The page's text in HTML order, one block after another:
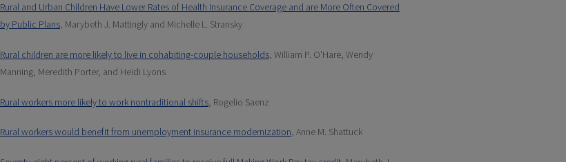
Rural and Urban Children Have Lower Rates of Health Insurance Coverage and are More Often Covered
by Public Plans, Marybeth J. Mattingly and Michelle L. Stransky
Rural children are more likely to live in cohabiting-couple households, William P. O'Hare, Wendy
Manning, Meredith Porter, and Heidi Lyons
Rural workers more likely to work nontraditional shifts , Rogelio Saenz
Rural workers would benefit from unemployment insurance modernization, Anne M. Shattuck